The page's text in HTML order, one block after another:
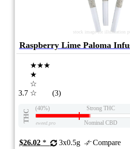
stock image for illustration
Raspberry Lime Paloma
3.7
★★★
★
☆
☆
(3)
THC
(40%) Strong THC
eweed.pro Nominal CBD
$26.02* 3x0.5g Compare